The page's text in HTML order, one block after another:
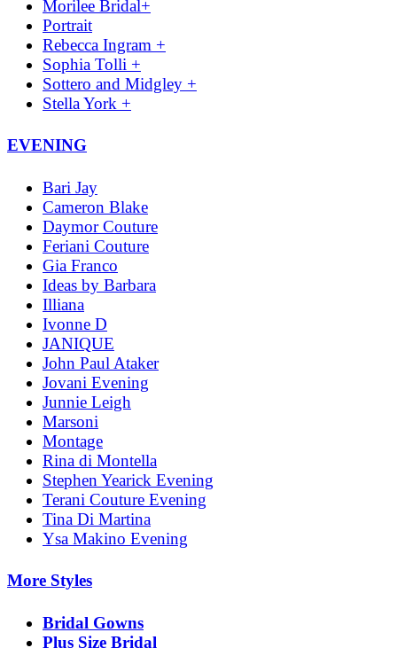
Morilee Bridal+
Portrait
Rebecca Ingram +
Sophia Tolli +
Sottero and Midgley +
Stella York +
EVENING
Bari Jay
Cameron Blake
Daymor Couture
Feriani Couture
Gia Franco
Ideas by Barbara
Illiana
Ivonne D
JANIQUE
John Paul Ataker
Jovani Evening
Junnie Leigh
Marsoni
Montage
Rina di Montella
Stephen Yearick Evening
Terani Couture Evening
Tina Di Martina
Ysa Makino Evening
More Styles
Bridal Gowns
Plus Size Bridal